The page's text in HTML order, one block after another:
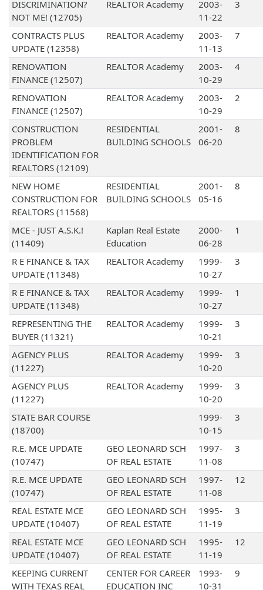
DISCRIMINATION?
NOT ME! (12705)
REALTOR Academy
2003-
11-22
3
CONTRACTS PLUS
UPDATE (12358)
REALTOR Academy
2003-
11-13
7
RENOVATION
FINANCE (12507)
REALTOR Academy
2003-
10-29
4
RENOVATION
FINANCE (12507)
REALTOR Academy
2003-
10-29
2
CONSTRUCTION
PROBLEM
IDENTIFICATION FOR
REALTORS (12109)
RESIDENTIAL
BUILDING SCHOOLS
2001-
06-20
8
NEW HOME
CONSTRUCTION FOR
REALTORS (11568)
RESIDENTIAL
BUILDING SCHOOLS
2001-
05-16
8
MCE - JUST A.S.K.!
(11409)
Kaplan Real Estate
Education
2000-
06-28
1
R E FINANCE & TAX
UPDATE (11348)
REALTOR Academy
1999-
10-27
3
R E FINANCE & TAX
UPDATE (11348)
REALTOR Academy
1999-
10-27
1
REPRESENTING THE
BUYER (11321)
REALTOR Academy
1999-
10-21
3
AGENCY PLUS
(11227)
REALTOR Academy
1999-
10-20
3
AGENCY PLUS
(11227)
REALTOR Academy
1999-
10-20
3
STATE BAR COURSE
(18700)
1999-
10-15
3
R.E. MCE UPDATE
(10747)
GEO LEONARD SCH
OF REAL ESTATE
1997-
11-08
3
R.E. MCE UPDATE
(10747)
GEO LEONARD SCH
OF REAL ESTATE
1997-
11-08
12
REAL ESTATE MCE
UPDATE (10407)
GEO LEONARD SCH
OF REAL ESTATE
1995-
11-19
3
REAL ESTATE MCE
UPDATE (10407)
GEO LEONARD SCH
OF REAL ESTATE
1995-
11-19
12
KEEPING CURRENT
WITH TEXAS REAL
CENTER FOR CAREER
EDUCATION INC
1993-
10-31
9